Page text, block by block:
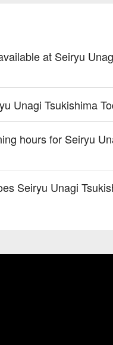
at Seiryu
Unagi Tsukishima
hours for Seiryu
Seiryu Unagi